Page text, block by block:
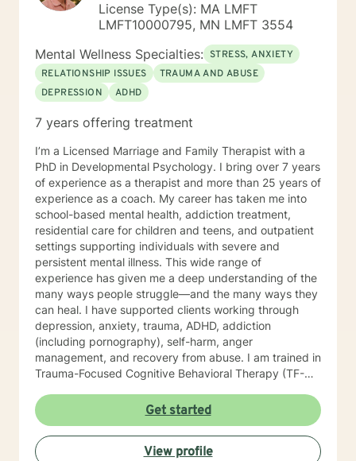
License Type(s): MA LMFT
LMFT10000795, MN LMFT 3554
Mental Wellness Specialties: STRESS, ANXIETY
RELATIONSHIP ISSUES
TRAUMA AND ABUSE
DEPRESSION
ADHD
7 years offering treatment
I’m a Licensed Marriage and Family Therapist with a
PhD in Developmental Psychology. I bring over 7 years
of experience as a therapist and more than 25 years of
experience as a coach. My career has taken me into
school-based mental health, addiction treatment,
residential care for children and teens, and outpatient
settings supporting individuals with severe and
persistent mental illness. This wide range of
experience has given me a deep understanding of the
many ways people struggle—and the many ways they
can heal. I have supported clients working through
depression, anxiety, trauma, ADHD, addiction
(including pornography), self-harm, anger
management, and recovery from abuse. I am trained in
Trauma-Focused Cognitive Behavioral Therapy (TF-
alongside people as they process and overcome
painful life experiences. Therapy starts with your story.
You are the expert on your life, and my role is to listen,
understand, and help you move toward the goals that
Get started
View profile